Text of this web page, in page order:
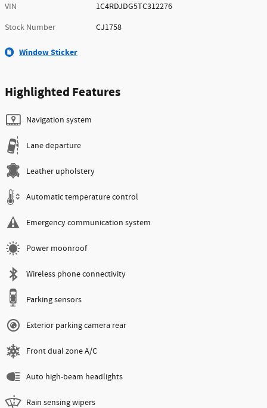
VIN
1C4RDJDG5TC312276
Stock Number
CJ1758
Window Sticker
Highlighted Features
Navigation system
Lane departure
Leather upholstery
Automatic temperature control
Emergency communication system
Power moonroof
Wireless phone connectivity
Parking sensors
Exterior parking camera rear
Front dual zone A/C
Auto high-beam headlights
Rain sensing wipers